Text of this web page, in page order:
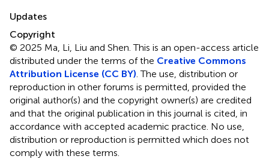
Updates
Copyright
© 2025 Ma, Li, Liu and Shen.This is an open-access article
distributed under the terms of the Creative Commons
Attribution License (CC BY) . The use, distribution or
reproduction in other forums is permitted, provided the
original author(s) and the copyright owner(s) are credited
and that the original publication in this journal is cited, in
accordance with accepted academic practice. No use,
distribution or reproduction is permitted which does not
comply with these terms.